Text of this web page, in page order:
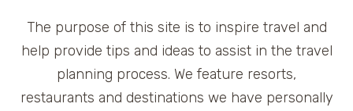
The purpose of this site is to inspire travel and
help provide tips and ideas to assist in the travel
planning process. We feature resorts,
restaurants and destinations we have personally